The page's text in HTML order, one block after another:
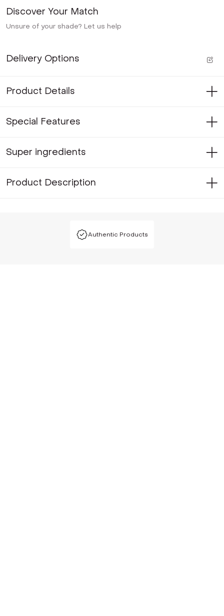
Discover Your Match
Unsure of your shade? Let us help
Delivery Options
Product Details
Special Features
Super ingredients
Product Description
Authentic Products